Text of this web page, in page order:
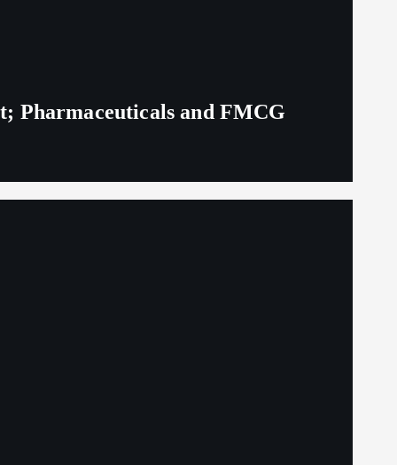
Pharmaceuticals and FMCG